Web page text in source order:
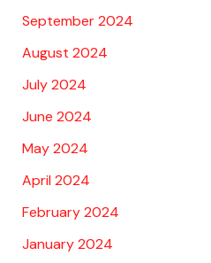
September 2024
August 2024
July 2024
June 2024
May 2024
April 2024
February 2024
January 2024